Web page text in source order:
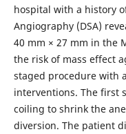
hospital with a history
Angiography (DSA)
40 mm × 27 mm in the
the risk of mass effect
staged procedure with
interventions. The first
coiling to shrink the
diversion. The patient